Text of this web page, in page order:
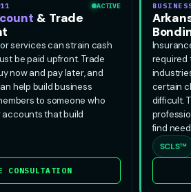
ACTIVE
& Trade
services can strain cash
be paid upfront. Trade
now and pay later, and
help build business
to someone who
accounts that build
CONSULTATION
required
certain
difficult.
find
SCLS™